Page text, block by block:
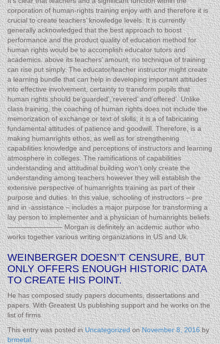
corporation of human-rights training enjoy with and therefore it is
crucial to create teachers’ knowledge levels. It is currently
generally acknowledged that the best approach to boost
performance and the product quality of education method for
human rights would be to accomplish educator tutors and
academics. above its teachers’ amount, no technique of training
can rise put simply. The educator/teacher instructor might create
a learning bundle that can help in developing important attitudes
into effective involvement, certainty to transform pupils that
human rights should be’guarded’,’revered’ and’offered’. Unlike
class training, the coaching of human rights does not include the
memorization of exchange or text of skills; it is a of fabricating
fundamental attitudes of patience and goodwill. Therefore, is a
making humanrights ethos, as well as for strengthening
capabilities knowledge and perceptions of instructors and learning
atmosphere in colleges. The ramifications of capabilities
understanding and attitudinal building won’t only create the
understanding among teachers however they will establish the
extensive perspective of humanrights training as part of their
purpose and duties. In this value, schooling of instructors – pre
and in -assistance – includes a major purpose for transforming a
lay person to implementer and a physician of humanrights beliefs.
———————— Morgan is definitely an acdemic author who
works together various writing organizations in US and Uk.
WEINBERGER DOESN’T CENSURE, BUT
ONLY OFFERS ENOUGH HISTORIC DATA
TO CREATE HIS POINT.
He has composed study papers documents, dissertations and
papers. With Greatest Us publishing support and he works on the
list of firms
This entry was posted inUncategorizedonNovember 8, 2016by
brmetal.